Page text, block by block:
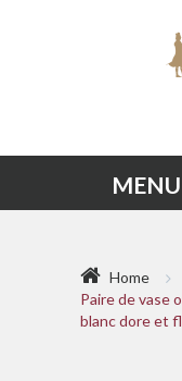
Home
Paire de vase
blanc dore et